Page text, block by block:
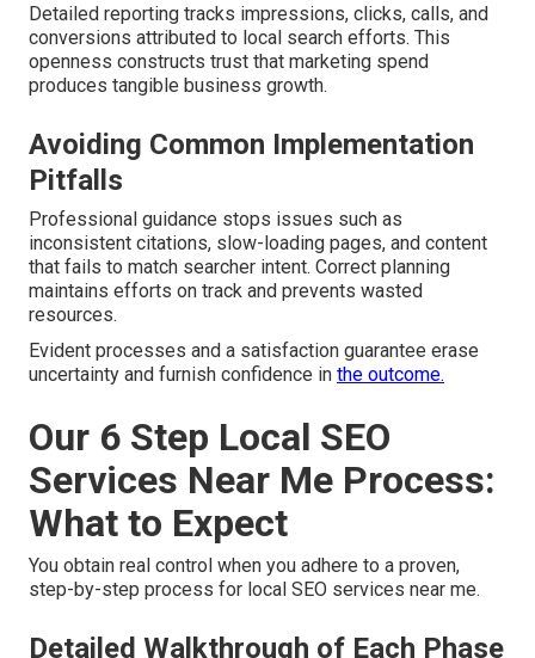
Detailed reporting tracks impressions, clicks, calls, and
conversions attributed to local search efforts. This
openness constructs trust that marketing spend
produces tangible business growth.
Avoiding Common Implementation
Pitfalls
Professional guidance stops issues such as
inconsistent citations, slow-loading pages, and content
that fails to match searcher intent. Correct planning
maintains efforts on track and prevents wasted
resources.
Evident processes and a satisfaction guarantee erase
uncertainty and furnish confidence in the outcome.
Our 6 Step Local SEO
Services Near Me Process:
What to Expect
You obtain real control when you adhere to a proven,
step-by-step process for local SEO services near me.
Detailed Walkthrough of Each Phase